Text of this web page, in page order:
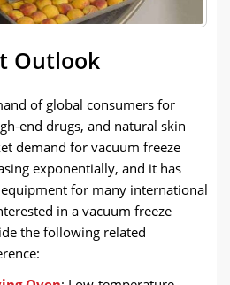
Outlook
of global consumers for
end drugs, and natural skin
demand for vacuum freeze
exponentially, and it has
for many international
in a vacuum freeze
the following related